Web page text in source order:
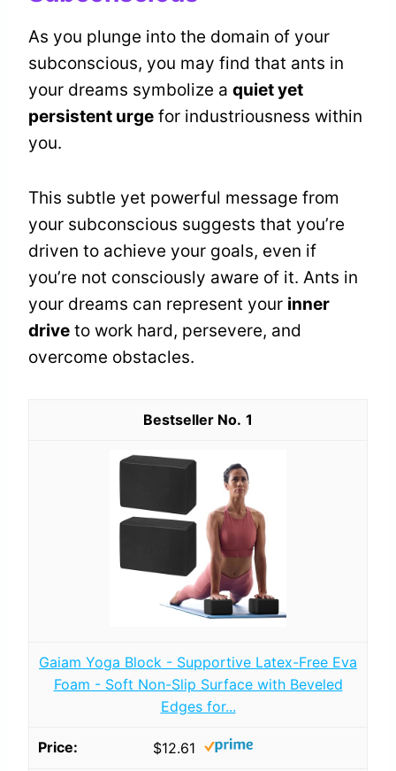
As you plunge into the domain of your
subconscious, you may find that ants in
your dreams symbolize a quiet yet
persistent urge for industriousness within
you.
This subtle yet powerful message from
your subconscious suggests that you’re
driven to achieve your goals, even if
you’re not consciously aware of it. Ants in
your dreams can represent your inner
drive to work hard, persevere, and
overcome obstacles.
1
Gaiam Yoga Block - Supportive Latex-Free Eva
Foam - Soft Non-Slip Surface with Beveled
Edges for...
$12.61